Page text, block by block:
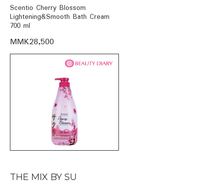
Scentio Cherry Blossom
Lightening&Smooth Bath Cream
700 ml
MMK28,500
THE MIX BY SU